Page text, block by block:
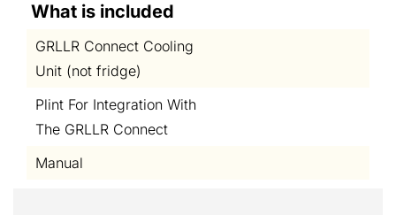
What is included
GRLLR Connect Cooling
Unit (not fridge)
Plint For Integration With
The GRLLR Connect
Manual